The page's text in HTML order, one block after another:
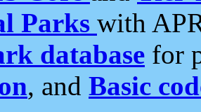
Parks with
database for
, and Basic